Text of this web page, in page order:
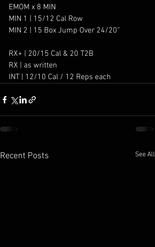
EMOM x 8 MIN
MIN 1 | 15/12 Cal Row
MIN 2 | 15 Box Jump Over 24/20”
RX+ | 20/15 Cal & 20 T2B
RX | as written
INT | 12/10 Cal / 12 Reps each
Recent Posts See All